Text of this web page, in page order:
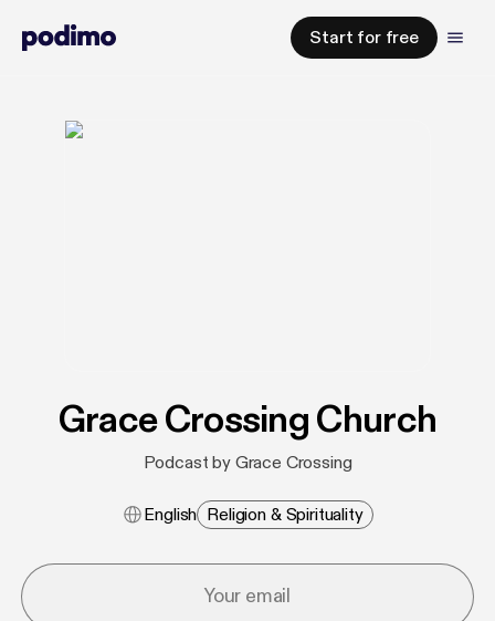
Start for free
Grace Crossing Church
Podcast by Grace Crossing
English Religion & Spirituality